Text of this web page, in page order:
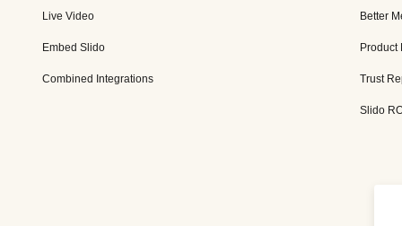
Live Video
Embed Slido
Combined Integrations
Better
Product
Trust
Slido